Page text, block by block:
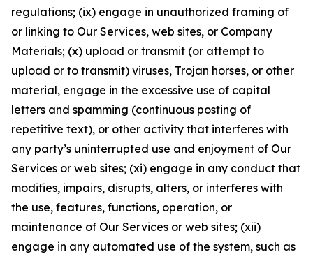
regulations; (ix) engage in unauthorized framing of
or linking to Our Services, web sites, or Company
Materials; (x) upload or transmit (or attempt to
upload or to transmit) viruses, Trojan horses, or other
material, engage in the excessive use of capital
letters and spamming (continuous posting of
repetitive text), or other activity that interferes with
any party’s uninterrupted use and enjoyment of Our
Services or web sites; (xi) engage in any conduct that
modifies, impairs, disrupts, alters, or interferes with
the use, features, functions, operation, or
maintenance of Our Services or web sites; (xii)
engage in any automated use of the system, such as